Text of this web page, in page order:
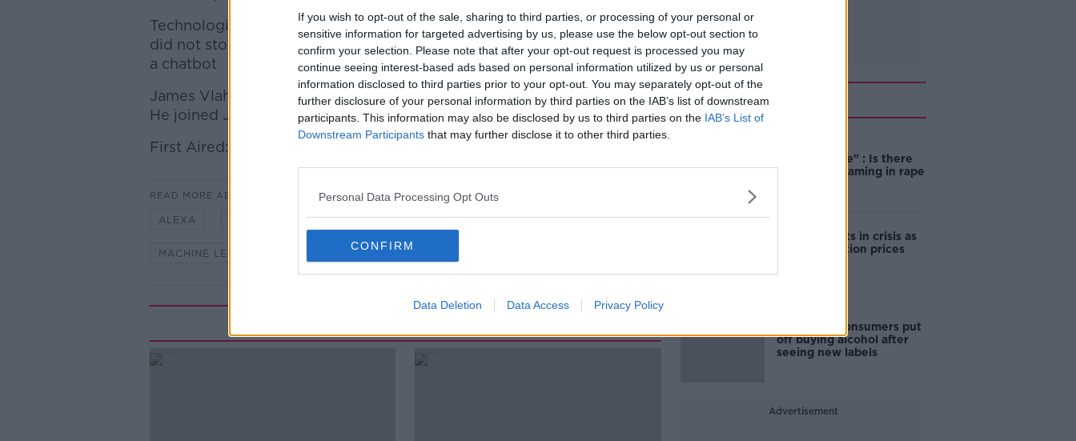
If you wish to opt-out of the sale, sharing to third parties, or processing of your personal or
sensitive information for targeted advertising by us, please use the below opt-out section to
confirm your selection. Please note that after your opt-out request is processed you may
continue seeing interest-based ads based on personal information utilized by us or personal
information disclosed to third parties prior to your opt-out. You may separately opt-out of the
further disclosure of your personal information by third parties on the IAB’s list of downstream
participants. This information may also be disclosed by us to third parties on the IAB’s List of
Downstream Participants that may further disclose it to other third parties.
Personal Data Processing Opt Outs
CONFIRM
Data Deletion Data Access Privacy Policy
Technologically this potential moral dilemma is far in the future but that
did not stop our next guest from attempting to immortalise his father in
a chatbot
James Vlahos is the author ofTALK TO MEand the creator of Dadbot.
He joined Jonathan to discuss his creation
First Aired: 12/08/2017
READ MORE ABOUT
ALEXA APPLE CHAT BOT GOOGLE GOOGLE HOME
MACHINE LEARNING VOICE COMPUTING
Related
unacceptable" : Is there
still victim blaming in rape
Cork students in crisis as
accommodation prices
1 in 4 Irish consumers put
off buying alcohol after
seeing new labels
Advertisement